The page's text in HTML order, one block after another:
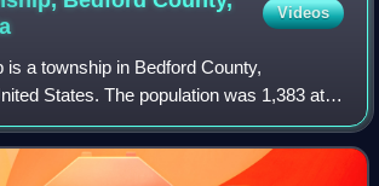
Videos
is a township in Bedford County,
States. The population was 1,383 at
Warriors Path State Park is located in the